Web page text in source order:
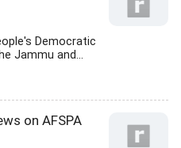
Democratic
Jammu and...
on AFSPA